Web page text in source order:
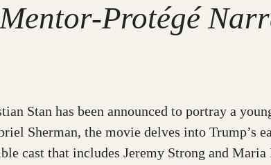
Protégé
Stan has been announced to portray a
Sherman, the movie delves into Trump’s
cast that includes Jeremy Strong and